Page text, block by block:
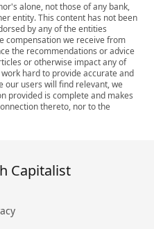
alone, not those of any bank,
entity. This content has not been
by any of the entities
compensation we receive from
the recommendations or advice
or otherwise impact any of
hard to provide accurate and
our users will find relevant, we
provided is complete and makes
thereto, nor to the
Capitalist